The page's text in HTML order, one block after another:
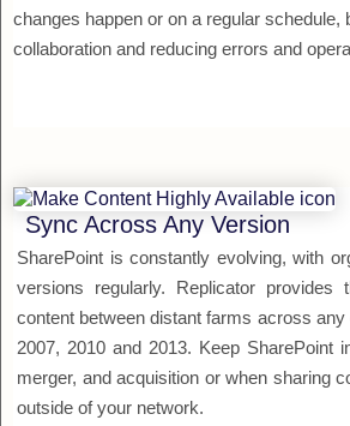
changes happen or on a regular schedule,
collaboration and reducing errors and
Sync Across Any Version
SharePoint is constantly evolving, with
versions regularly. Replicator provides
content between distant farms across
2007, 2010 and 2013. Keep SharePoint
merger, and acquisition or when sharing
outside of your network.